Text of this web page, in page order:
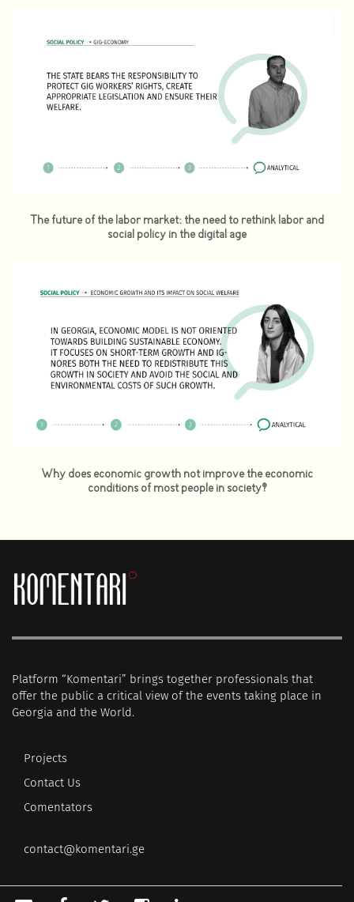
The future of the labor market: the need to rethink labor and
social policy in the digital age
Why does economic growth not improve the economic
conditions of most people in society?
Platform “Komentari” brings together professionals that
offer the public a critical view of the events taking place in
Georgia and the World.
Projects
Contact Us
Comentators
contact@komentari.ge